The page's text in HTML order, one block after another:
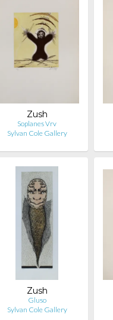
Zush
Soplanes Vrv
Sylvan Cole Gallery
Zush
Gluso
Sylvan Cole Gallery